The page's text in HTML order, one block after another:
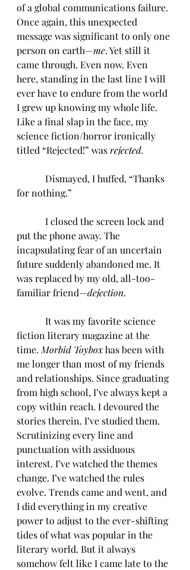
of a global communications failure.
Once again, this unexpected
message was significant to only one
person on earth—me. Yet still it
came through. Even now. Even
here, standing in the last line I will
ever have to endure from the world
I grew up knowing my whole life.
Like a final slap in the face, my
science fiction/horror ironically
titled “Rejected!” was rejected.
Dismayed, I huffed, “Thanks
for nothing.”
I closed the screen lock and
put the phone away. The
incapsulating fear of an uncertain
future suddenly abandoned me. It
was replaced by my old, all-too-
familiar friend—dejection.
It was my favorite science
fiction literary magazine at the
time. Morbid Toybox has been with
me longer than most of my friends
and relationships. Since graduating
from high school, I’ve always kept a
copy within reach. I devoured the
stories therein. I’ve studied them.
Scrutinizing every line and
punctuation with assiduous
interest. I’ve watched the themes
change. I’ve watched the rules
evolve. Trends came and went, and
I did everything in my creative
power to adjust to the ever-shifting
tides of what was popular in the
literary world. But it always
somehow felt like I came late to the